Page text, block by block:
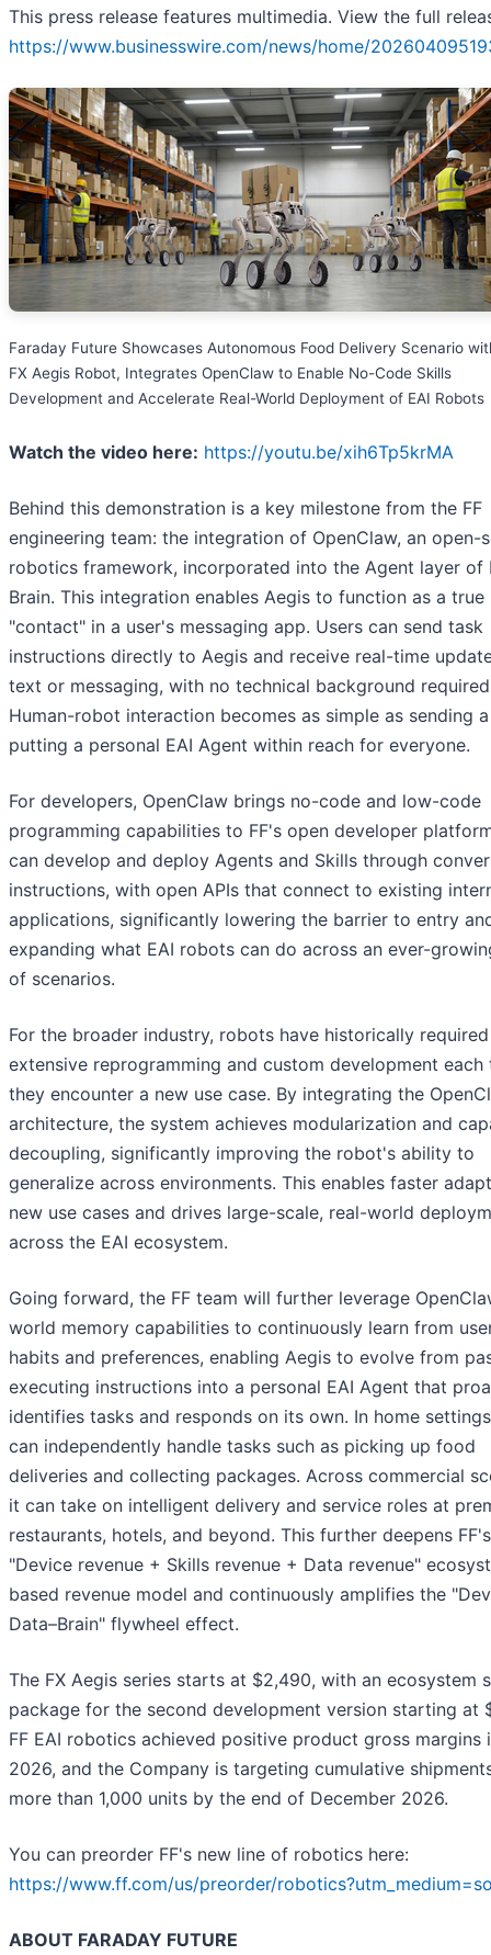
This press release features multimedia. View the full
https://www.businesswire.com/news/home/
Faraday Future Showcases Autonomous Food Delivery Scenario
FX Aegis Robot, Integrates OpenClaw to Enable No-Code Skills
Development and Accelerate Real-World Deployment of EAI Robots
Watch the video here: https://youtu.be/xih6Tp5krMA
Behind this demonstration is a key milestone from the FF
engineering team: the integration of OpenClaw, an open-
robotics framework, incorporated into the Agent layer of
Brain. This integration enables Aegis to function as a true
"contact" in a user's messaging app. Users can send task
instructions directly to Aegis and receive real-time
text or messaging, with no technical background
Human-robot interaction becomes as simple as sending
putting a personal EAI Agent within reach for everyone.
For developers, OpenClaw brings no-code and low-code
programming capabilities to FF's open developer
can develop and deploy Agents and Skills through
instructions, with open APIs that connect to existing
applications, significantly lowering the barrier to entry
expanding what EAI robots can do across an ever-
of scenarios.
For the broader industry, robots have historically required
extensive reprogramming and custom development each
they encounter a new use case. By integrating the
architecture, the system achieves modularization and
decoupling, significantly improving the robot's ability to
generalize across environments. This enables faster
new use cases and drives large-scale, real-world
across the EAI ecosystem.
Going forward, the FF team will further leverage
world memory capabilities to continuously learn from
habits and preferences, enabling Aegis to evolve from
executing instructions into a personal EAI Agent that
identifies tasks and responds on its own. In home
can independently handle tasks such as picking up food
deliveries and collecting packages. Across commercial
it can take on intelligent delivery and service roles at
restaurants, hotels, and beyond. This further deepens FF's
"Device revenue + Skills revenue + Data revenue"
based revenue model and continuously amplifies the
Data–Brain" flywheel effect.
The FX Aegis series starts at $2,490, with an ecosystem
package for the second development version starting at
FF EAI robotics achieved positive product gross margins
2026, and the Company is targeting cumulative
more than 1,000 units by the end of December 2026.
You can preorder FF's new line of robotics here:
https://www.ff.com/us/preorder/
ABOUT FARADAY FUTURE